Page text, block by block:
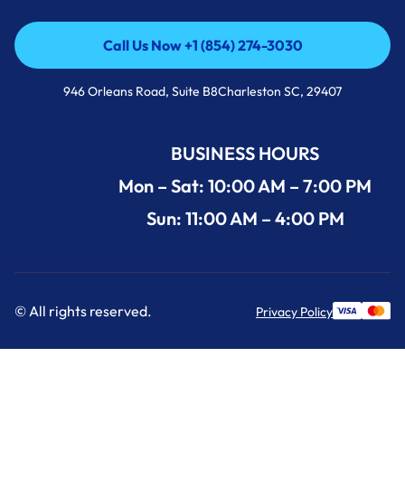
Call Us Now +1 (854) 274-3030
Call Us Now +1 (854) 274-3030
946 Orleans Road, Suite B8Charleston SC, 29407
BUSINESS HOURS
Mon – Sat: 10:00 AM – 7:00 PM
Sun: 11:00 AM – 4:00 PM
© All rights reserved. Privacy Policy